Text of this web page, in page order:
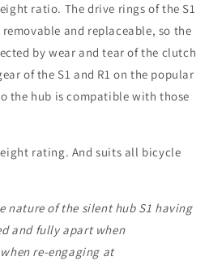
ratio. The drive rings of the S1
removable and replaceable, so the
by wear and tear of the clutch
of the S1 and R1 on the popular
the hub is compatible with those
rating. And suits all bicycle
nature of the silent hub S1 having
and fully apart when
re-engaging at